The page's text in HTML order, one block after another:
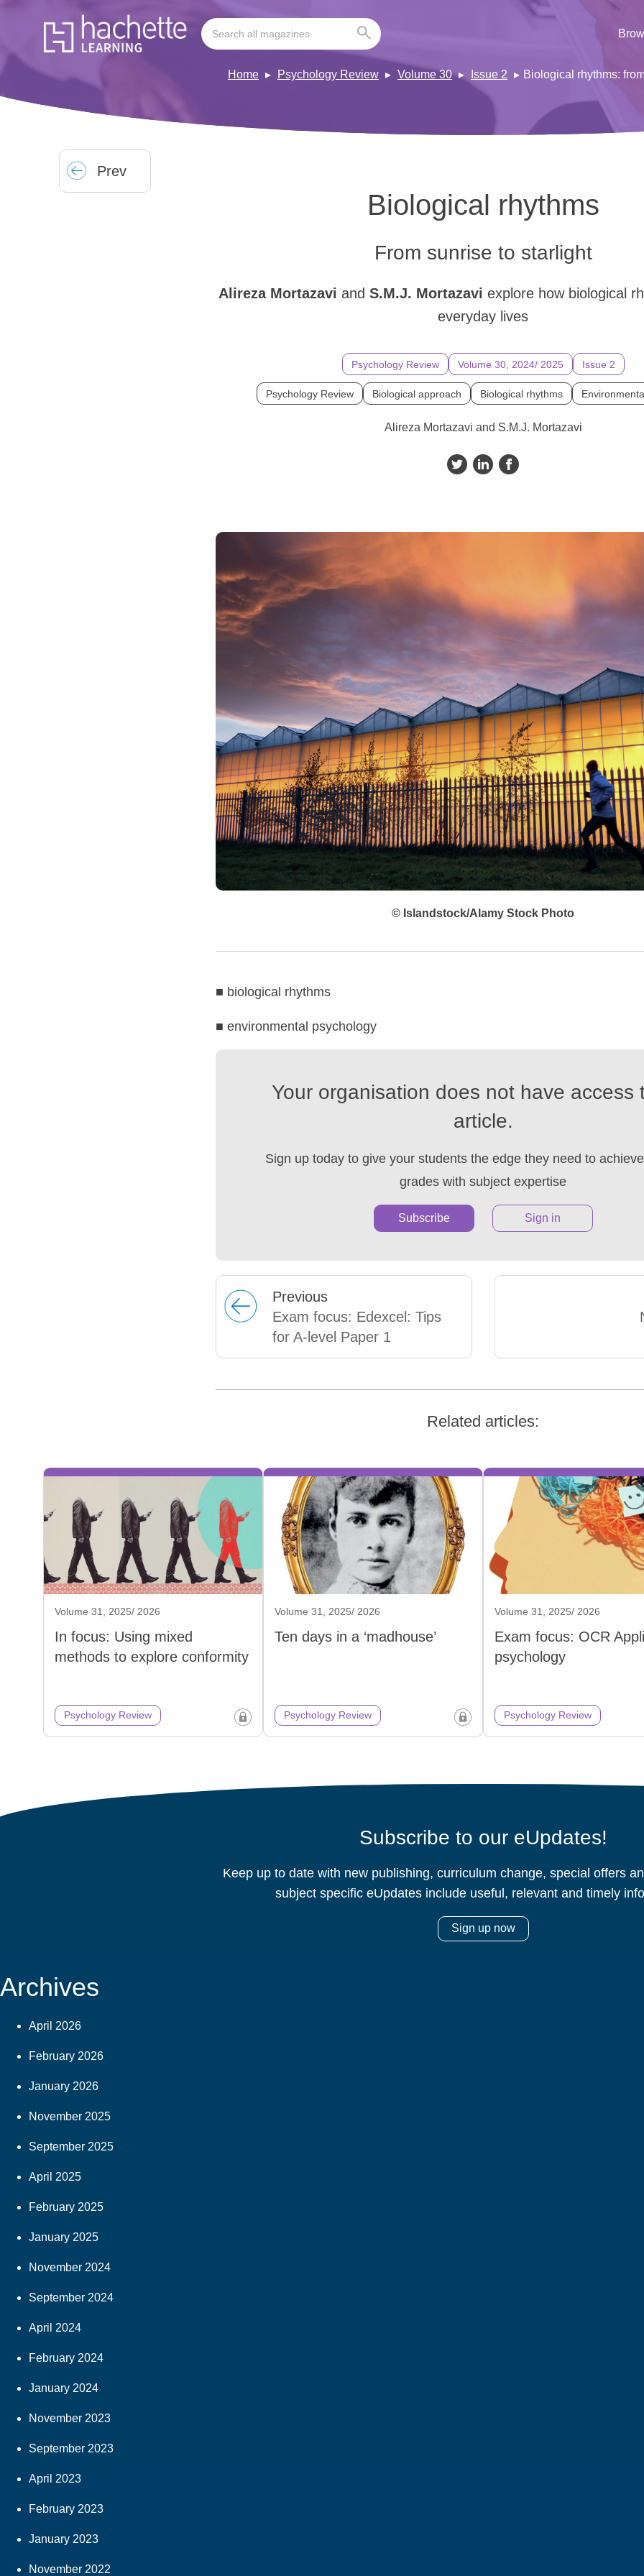
Home Psychology Review Volume 30 Issue 2 Biological rhythms:
Prev
Biological rhythms
From sunrise to starlight
Alireza Mortazavi and S.M.J. Mortazavi explore how biological
everyday lives
Psychology Review Volume 30, 2024/ 2025 Issue 2
Psychology Review Biological approach Biological rhythms
Alireza Mortazavi and S.M.J. Mortazavi
© Islandstock/Alamy Stock Photo
■ biological rhythms
■ environmental psychology
Your organisation does not have access
article.
Sign up today to give your students the edge they need to
grades with subject expertise
Subscribe Sign in
Previous
Exam focus: Edexcel: Tips
for A-level Paper 1
Related articles:
Volume 31, 2025/ 2026
In focus: Using mixed
methods to explore conformity
Psychology Review
Volume 31, 2025/ 2026
Ten days in a ‘madhouse’
Psychology Review
Volume 31, 2025/ 2026
Exam focus: OCR
psychology
Psychology Review
Subscribe to our eUpdates!
Keep up to date with new publishing, curriculum change, special offers
subject specific eUpdates include useful, relevant and timely
Sign up now
Archives
April 2026
February 2026
January 2026
November 2025
September 2025
April 2025
February 2025
January 2025
November 2024
September 2024
April 2024
February 2024
January 2024
November 2023
September 2023
April 2023
February 2023
January 2023
November 2022